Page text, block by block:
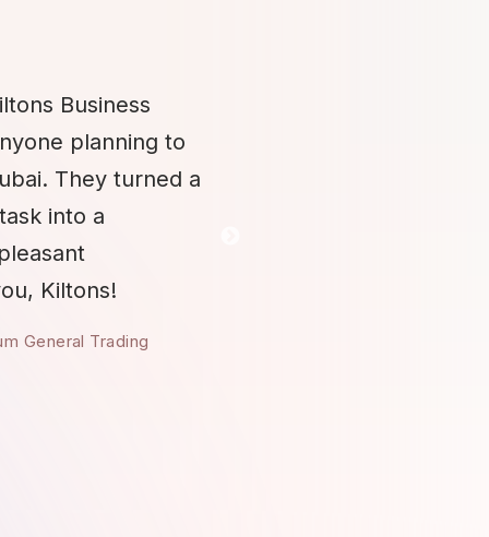
Business
planning to
They turned a
into a
Kiltons!
General Trading